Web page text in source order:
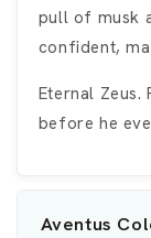
pull of musk
confident,
Eternal Zeus.
before he
Aventus